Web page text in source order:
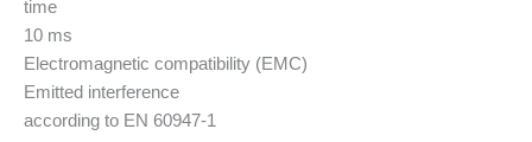
time
10 ms
Electromagnetic compatibility (EMC)
Emitted interference
according to EN 60947-1